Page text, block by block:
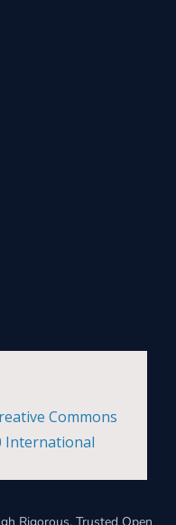
Commons
International